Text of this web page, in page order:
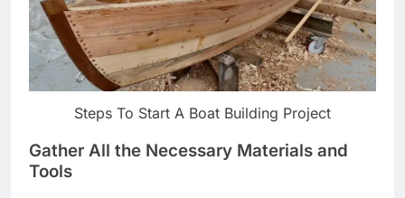
Steps To Start A Boat Building Project
Gather All the Necessary Materials and
Tools